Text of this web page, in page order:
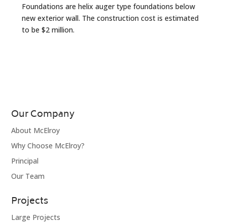
Foundations are helix auger type foundations below
new exterior wall. The construction cost is estimated
to be $2 million.
Our Company
About McElroy
Why Choose McElroy?
Principal
Our Team
Projects
Large Projects